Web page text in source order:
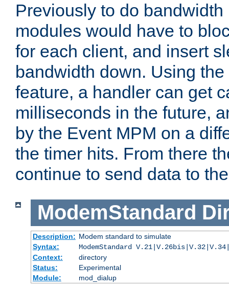
Previously to do
modules would have to
for each client, and insert
bandwidth down. Using
feature, a handler can get
milliseconds in the future,
by the Event MPM on a
the timer hits. From there
continue to send data to
ModemStandard
Description: Modem standard to simulate
Syntax:
ModemStandard
Context:
directory
Status:
Experimental
Module:
mod_dialup